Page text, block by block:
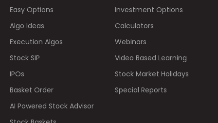
Easy Options
Algo Ideas
Execution Algos
Stock SIP
IPOs
Basket Order
AI Powered Stock Advisor
Investment Options
Calculators
Webinars
Video Based Learning
Stock Market Holidays
Special Reports